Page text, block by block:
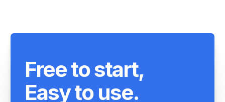
Free to start,
Easy to use.